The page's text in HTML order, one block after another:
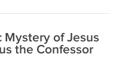
Mystery of Jesus
the Confessor